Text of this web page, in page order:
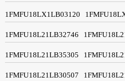
1FMFU18LX1LB03120
1FMFU18L21LB32746
1FMFU18L21LB35305
1FMFU18L21LB30507